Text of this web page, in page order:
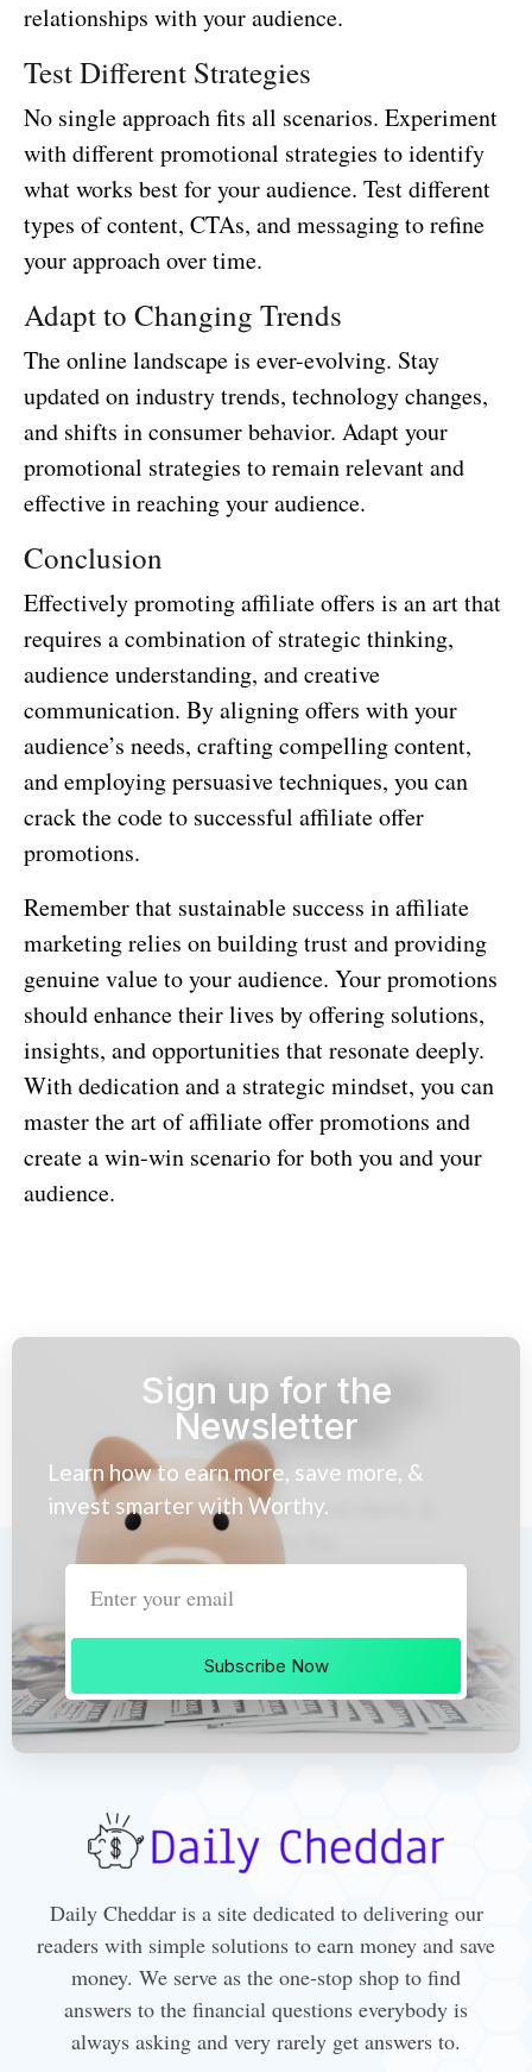
relationships with your audience.
Test Different Strategies
No single approach fits all scenarios. Experiment
with different promotional strategies to identify
what works best for your audience. Test different
types of content, CTAs, and messaging to refine
your approach over time.
Adapt to Changing Trends
The online landscape is ever-evolving. Stay
updated on industry trends, technology changes,
and shifts in consumer behavior. Adapt your
promotional strategies to remain relevant and
effective in reaching your audience.
Conclusion
Effectively promoting affiliate offers is an art that
requires a combination of strategic thinking,
audience understanding, and creative
communication. By aligning offers with your
audience’s needs, crafting compelling content,
and employing persuasive techniques, you can
crack the code to successful affiliate offer
promotions.
Remember that sustainable success in affiliate
marketing relies on building trust and providing
genuine value to your audience. Your promotions
should enhance their lives by offering solutions,
insights, and opportunities that resonate deeply.
With dedication and a strategic mindset, you can
master the art of affiliate offer promotions and
create a win-win scenario for both you and your
audience.
Sign up for the
Newsletter
Learn how to earn more, save more, &
invest smarter with Worthy.
Subscribe Now
Daily Cheddar is a site dedicated to delivering our
readers with simple solutions to earn money and save
money. We serve as the one-stop shop to find
answers to the financial questions everybody is
always asking and very rarely get answers to.